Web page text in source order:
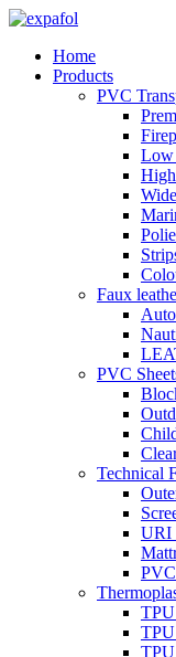
Skip
contentHome
Products
PVC
Low
Faux
PVC
Technical
URI